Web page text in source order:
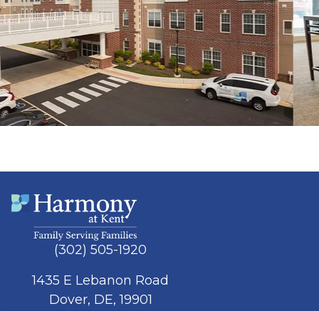
(302) 505-1920
1435 E Lebanon Road
Dover, DE, 19901